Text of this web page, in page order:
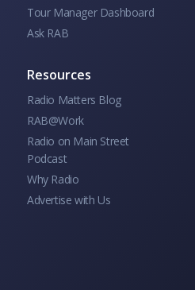
Tour Manager Dashboard
Ask RAB
Resources
Radio Matters Blog
RAB@Work
Radio on Main Street
Podcast
Why Radio
Advertise with Us